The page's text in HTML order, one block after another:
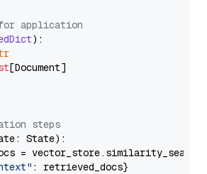
application
):
[Document]
steps
State):
=
: retrieved_docs}